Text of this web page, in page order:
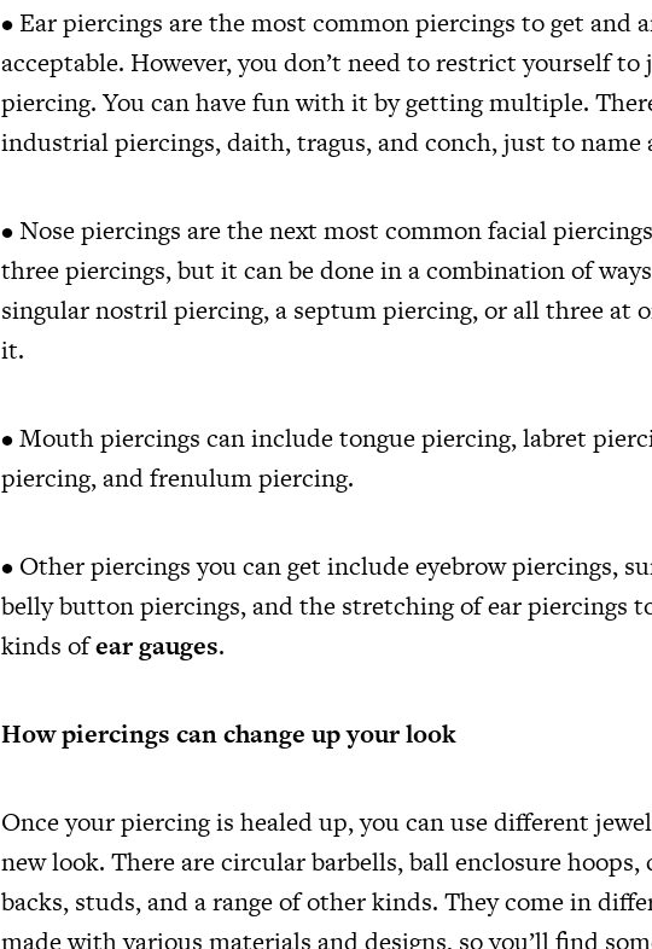
• Ear piercings are the most common piercings to get and
acceptable. However, you don’t need to restrict yourself
piercing. You can have fun with it by getting multiple.
industrial piercings, daith, tragus, and conch, just to name
• Nose piercings are the next most common facial
three piercings, but it can be done in a combination of
singular nostril piercing, a septum piercing, or all three at
it.
• Mouth piercings can include tongue piercing, labret
piercing, and frenulum piercing.
• Other piercings you can get include eyebrow piercings,
belly button piercings, and the stretching of ear piercings
kinds ofear gauges.
How piercings can change up your look
Once your piercing is healed up, you can use different
new look. There are circular barbells, ball enclosure hoops,
backs, studs, and a range of other kinds. They come in
made with various materials and designs, so you’ll find